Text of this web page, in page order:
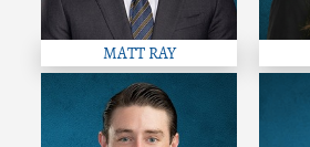
MATT RAY